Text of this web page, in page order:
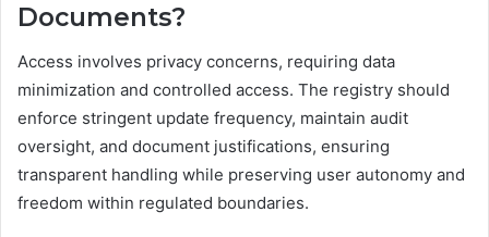
Documents?
Access involves privacy concerns, requiring data
minimization and controlled access. The registry should
enforce stringent update frequency, maintain audit
oversight, and document justifications, ensuring
transparent handling while preserving user autonomy and
freedom within regulated boundaries.